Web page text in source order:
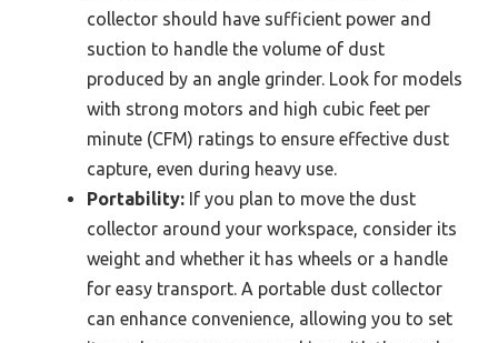
collector should have sufficient power and
suction to handle the volume of dust
produced by an angle grinder. Look for models
with strong motors and high cubic feet per
minute (CFM) ratings to ensure effective dust
capture, even during heavy use.
Portability: If you plan to move the dust
collector around your workspace, consider its
weight and whether it has wheels or a handle
for easy transport. A portable dust collector
can enhance convenience, allowing you to set